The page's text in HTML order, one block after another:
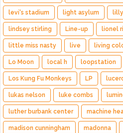
levi's stadium light asylum
lindsey stirling Line-up lionel
little miss nasty live living
Lo Moon local h loopstation
Los Kung Fu Monkeys LP
lukas nelson luke combs
luther burbank center machine
madison cunningham madonna